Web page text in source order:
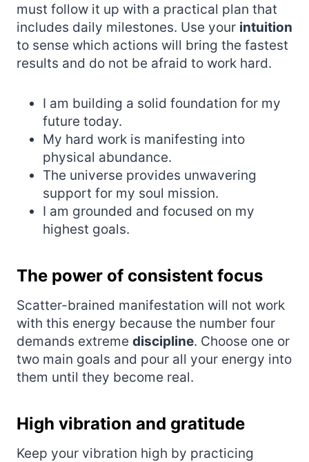
must follow it up with a practical plan that
includes daily milestones. Use your intuition
to sense which actions will bring the fastest
results and do not be afraid to work hard.
I am building a solid foundation for my
future today.
My hard work is manifesting into
physical abundance.
The universe provides unwavering
support for my soul mission.
I am grounded and focused on my
highest goals.
The power of consistent focus
Scatter-brained manifestation will not work
with this energy because the number four
demands extreme discipline. Choose one or
two main goals and pour all your energy into
them until they become real.
High vibration and gratitude
Keep your vibration high by practicing